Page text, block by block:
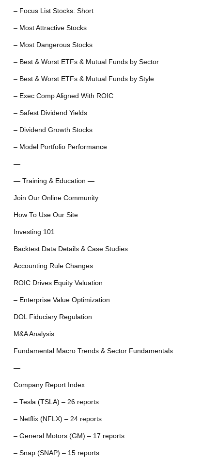
– Focus List Stocks: Short
– Most Attractive Stocks
– Most Dangerous Stocks
– Best & Worst ETFs & Mutual Funds by Sector
– Best & Worst ETFs & Mutual Funds by Style
– Exec Comp Aligned With ROIC
– Safest Dividend Yields
– Dividend Growth Stocks
– Model Portfolio Performance
—
— Training & Education —
Join Our Online Community
How To Use Our Site
Investing 101
Backtest Data Details & Case Studies
Accounting Rule Changes
ROIC Drives Equity Valuation
– Enterprise Value Optimization
DOL Fiduciary Regulation
M&A Analysis
Fundamental Macro Trends & Sector Fundamentals
—
Company Report Index
– Tesla (TSLA) – 26 reports
– Netflix (NFLX) – 24 reports
– General Motors (GM) – 17 reports
– Snap (SNAP) – 15 reports